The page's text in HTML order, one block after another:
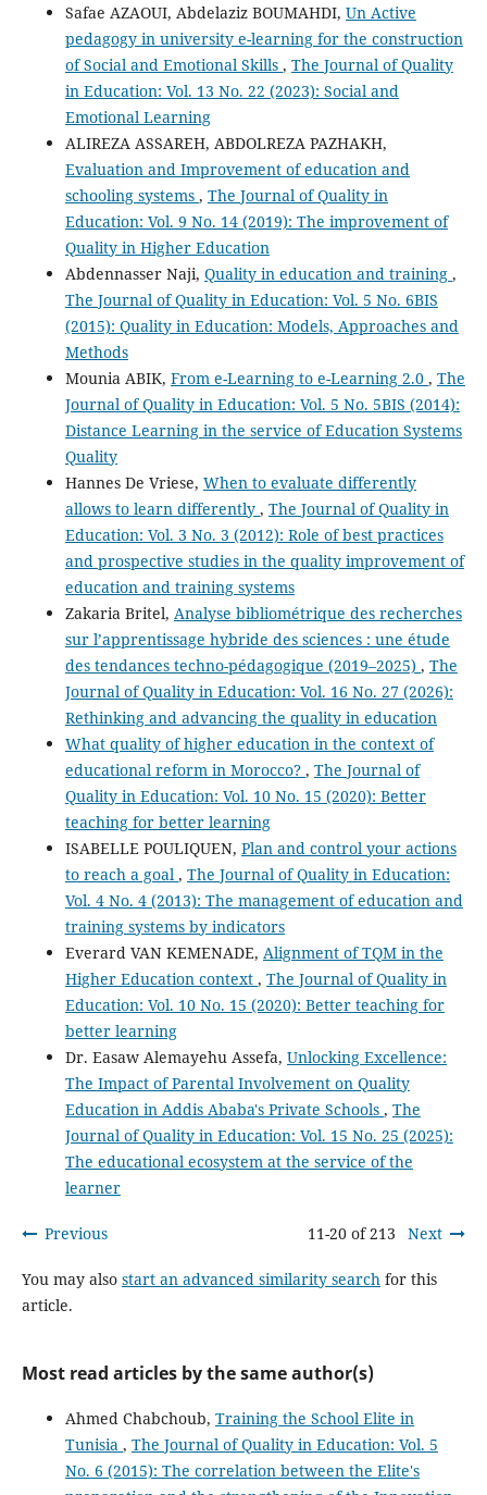
Safae AZAOUI, Abdelaziz BOUMAHDI, Un Active
pedagogy in university e-learning for the construction
of Social and Emotional Skills , The Journal of Quality
in Education: Vol. 13 No. 22 (2023): Social and
Emotional Learning
ALIREZA ASSAREH, ABDOLREZA PAZHAKH,
Evaluation and Improvement of education and
schooling systems , The Journal of Quality in
Education: Vol. 9 No. 14 (2019): The improvement of
Quality in Higher Education
Abdennasser Naji, Quality in education and training ,
The Journal of Quality in Education: Vol. 5 No. 6BIS
(2015): Quality in Education: Models, Approaches and
Methods
Mounia ABIK, From e-Learning to e-Learning 2.0 , The
Journal of Quality in Education: Vol. 5 No. 5BIS (2014):
Distance Learning in the service of Education Systems
Quality
Hannes De Vriese, When to evaluate differently
allows to learn differently , The Journal of Quality in
Education: Vol. 3 No. 3 (2012): Role of best practices
and prospective studies in the quality improvement of
education and training systems
Zakaria Britel, Analyse bibliométrique des recherches
sur l’apprentissage hybride des sciences : une étude
des tendances techno-pédagogique (2019–2025) , The
Journal of Quality in Education: Vol. 16 No. 27 (2026):
Rethinking and advancing the quality in education
What quality of higher education in the context of
educational reform in Morocco? , The Journal of
Quality in Education: Vol. 10 No. 15 (2020): Better
teaching for better learning
ISABELLE POULIQUEN, Plan and control your actions
to reach a goal , The Journal of Quality in Education:
Vol. 4 No. 4 (2013): The management of education and
training systems by indicators
Everard VAN KEMENADE, Alignment of TQM in the
Higher Education context , The Journal of Quality in
Education: Vol. 10 No. 15 (2020): Better teaching for
better learning
Dr. Easaw Alemayehu Assefa, Unlocking Excellence:
The Impact of Parental Involvement on Quality
Education in Addis Ababa's Private Schools , The
Journal of Quality in Education: Vol. 15 No. 25 (2025):
The educational ecosystem at the service of the
learner
Previous 11-20 of 213 Next
You may also start an advanced similarity search for this
article.
Most read articles by the same author(s)
Ahmed Chabchoub, Training the School Elite in
Tunisia , The Journal of Quality in Education: Vol. 5
No. 6 (2015): The correlation between the Elite's